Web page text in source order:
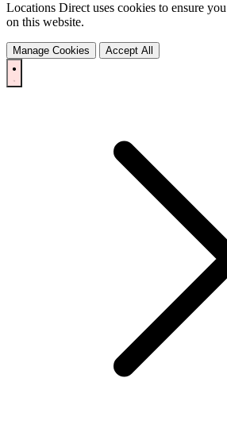
Locations Direct uses cookies to ensure
on this website.
Manage Cookies Accept All